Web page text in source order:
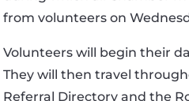
from volunteers on
Volunteers will begin their
They will then travel
Referral Directory and the